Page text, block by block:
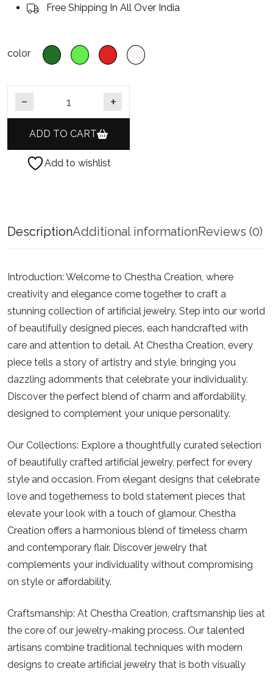
Free Shipping In All Over India
color
Emerald & Ruby Gold Plated Jhumka Earrings quantity
ADD TO CART
Add to wishlist
DescriptionAdditional informationReviews (0)
Introduction: Welcome to Chestha Creation, where
creativity and elegance come together to craft a
stunning collection of artificial jewelry. Step into our world
of beautifully designed pieces, each handcrafted with
care and attention to detail. At Chestha Creation, every
piece tells a story of artistry and style, bringing you
dazzling adornments that celebrate your individuality.
Discover the perfect blend of charm and affordability,
designed to complement your unique personality.
Our Collections: Explore a thoughtfully curated selection
of beautifully crafted artificial jewelry, perfect for every
style and occasion. From elegant designs that celebrate
love and togetherness to bold statement pieces that
elevate your look with a touch of glamour, Chestha
Creation offers a harmonious blend of timeless charm
and contemporary flair. Discover jewelry that
complements your individuality without compromising
on style or affordability.
Craftsmanship: At Chestha Creation, craftsmanship lies at
the core of our jewelry-making process. Our talented
artisans combine traditional techniques with modern
designs to create artificial jewelry that is both visually